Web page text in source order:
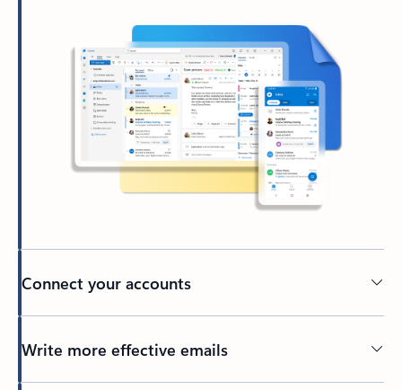
Connect your accounts
Write more effective emails